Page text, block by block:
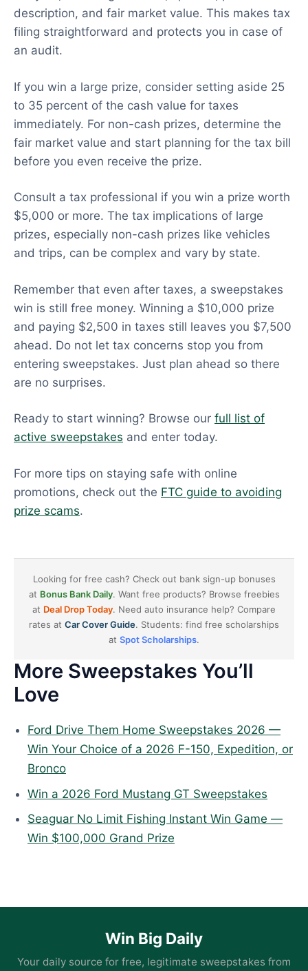
More Sweepstakes You’ll
Love
Ford Drive Them Home Sweepstakes 2026 —
Win Your Choice of a 2026 F-150, Expedition, or
Bronco
Win a 2026 Ford Mustang GT Sweepstakes
Seaguar No Limit Fishing Instant Win Game —
Win $100,000 Grand Prize
description, and fair market value. This makes tax
filing straightforward and protects you in case of
an audit.
If you win a large prize, consider setting aside 25
to 35 percent of the cash value for taxes
immediately. For non-cash prizes, determine the
fair market value and start planning for the tax bill
before you even receive the prize.
Consult a tax professional if you win a prize worth
$5,000 or more. The tax implications of large
prizes, especially non-cash prizes like vehicles
and trips, can be complex and vary by state.
Remember that even after taxes, a sweepstakes
win is still free money. Winning a $10,000 prize
and paying $2,500 in taxes still leaves you $7,500
ahead. Do not let tax concerns stop you from
entering sweepstakes. Just plan ahead so there
are no surprises.
Ready to start winning? Browse our full list of
active sweepstakes and enter today.
For more tips on staying safe with online
promotions, check out the FTC guide to avoiding
prize scams.
Looking for free cash? Check out bank sign-up bonuses
at Bonus Bank Daily. Want free products? Browse freebies
at Deal Drop Today. Need auto insurance help? Compare
rates at Car Cover Guide. Students: find free scholarships
at Spot Scholarships.
Win Big Daily
Your daily source for free, legitimate sweepstakes from